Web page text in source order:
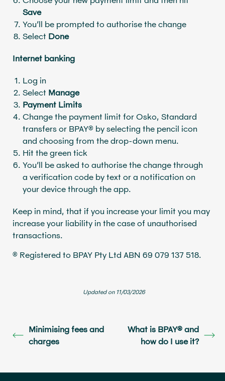
Save
You’ll be prompted to authorise the change
Select Done
Internet banking
Log in
Select Manage
Payment Limits
Change the payment limit for Osko, Standard
transfers or BPAY® by selecting the pencil icon
and choosing from the drop-down menu.
Hit the green tick
You’ll be asked to authorise the change through
a verification code by text or a notification on
your device through the app.
Keep in mind, that if you increase your limit you may
increase your liability in the case of unauthorised
transactions.
® Registered to BPAY Pty Ltd ABN 69 079 137 518.
Updated on 11/03/2026
Minimising fees and
charges
What is BPAY® and
how do I use it?